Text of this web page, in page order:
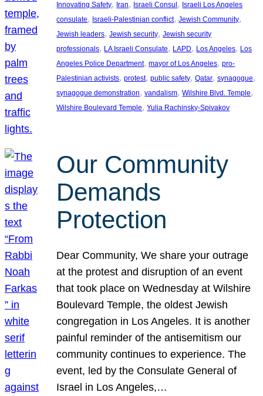
Innovating Safety, Iran, Israeli Consul , Israeli Los Angeles
consulate, Israeli-Palestinian conflict, Jewish Community
Jewish leaders, Jewish security, Jewish security
professionals, LA Israeli Consulate, LAPD, Los Angeles, Los
Angeles Police Department, mayor of Los Angeles, pro-
Palestinian activists, protest, public safety, Qatar, synagogue
synagogue demonstration, vandalism, Wilshire Blvd. Temple
Wilshire Boulevard Temple, Yulia Rachinsky-Spivakov
Our Community
Demands
Protection
Dear Community, We share your outrage
at the protest and disruption of an event
that took place on Wednesday at Wilshire
Boulevard Temple, the oldest Jewish
congregation in Los Angeles. It is another
painful reminder of the antisemitism our
community continues to experience. The
event, led by the Consulate General of
Israel in Los Angeles,…